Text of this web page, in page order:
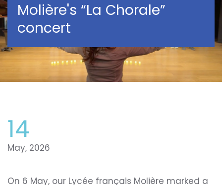
Molière's “La Chorale”
concert
14
May, 2026
On 6 May, our Lycée français Molière marked a